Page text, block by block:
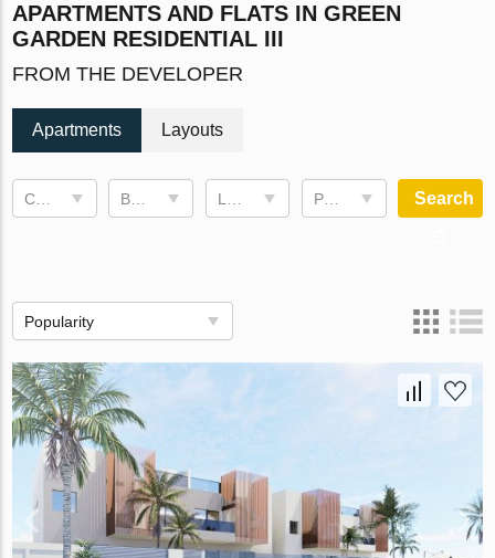
APARTMENTS AND FLATS IN GREEN
GARDEN RESIDENTIAL III
FROM THE DEVELOPER
Apartments Layouts
Price, € Search
Popularity